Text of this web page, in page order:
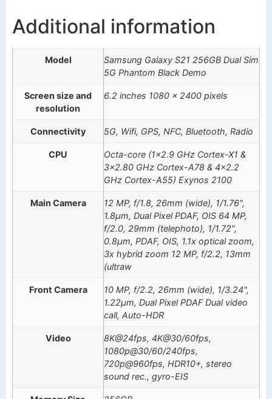
Additional information
Model
Samsung Galaxy S21 256GB Dual Sim
5G Phantom Black Demo
Screen size and
resolution
6.2 inches 1080 x 2400 pixels
Connectivity 5G, Wifi, GPS, NFC, Bluetooth, Radio
CPU
Octa-core (1×2.9 GHz Cortex-X1 &
3×2.80 GHz Cortex-A78 & 4×2.2
GHz Cortex-A55) Exynos 2100
Main Camera
12 MP, f/1.8, 26mm (wide), 1/1.76",
1.8µm, Dual Pixel PDAF, OIS 64 MP,
f/2.0, 29mm (telephoto), 1/1.72",
0.8µm, PDAF, OIS, 1.1x optical zoom,
3x hybrid zoom 12 MP, f/2.2, 13mm
(ultraw
Front Camera
10 MP, f/2.2, 26mm (wide), 1/3.24",
1.22µm, Dual Pixel PDAF Dual video
call, Auto-HDR
Video
8K@24fps, 4K@30/60fps,
1080p@30/60/240fps,
720p@960fps, HDR10+, stereo
sound rec., gyro-EIS